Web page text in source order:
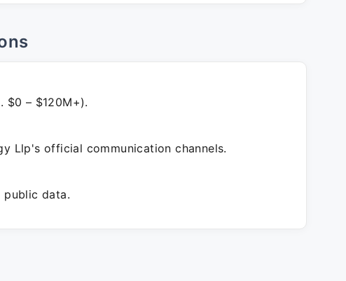
$0 – $120M+).
Llp's official communication channels.
data.